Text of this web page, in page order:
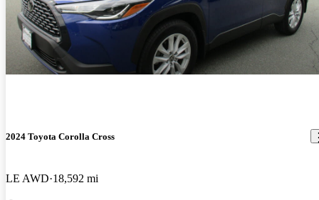
2024 Toyota Corolla Cross
LE AWD 18,592 mi